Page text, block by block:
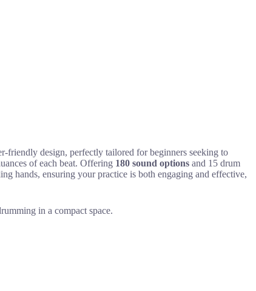
friendly design, perfectly tailored for beginners seeking to
of each beat. Offering 180 sound options and 15 drum
hands, ensuring your practice is both engaging and effective,
in a compact space.